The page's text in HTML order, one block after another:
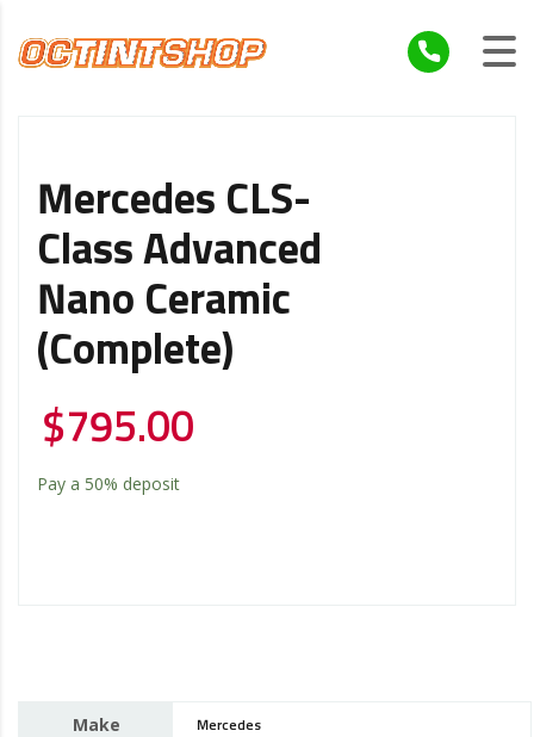
Mercedes CLS-
Class Advanced
Nano Ceramic
(Complete)
$795.00
Pay a 50% deposit
Make Mercedes